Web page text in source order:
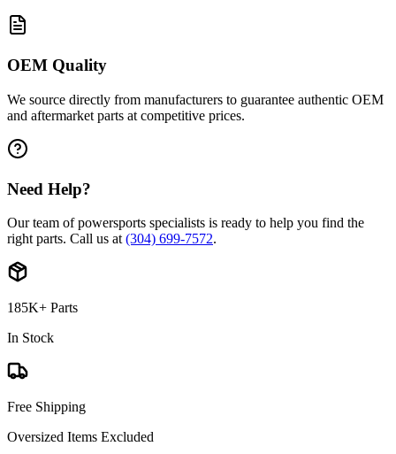
OEM Quality
We source directly from manufacturers to guarantee authentic OEM
and aftermarket parts at competitive prices.
Need Help?
Our team of powersports specialists is ready to help you find the
right parts. Call us at (304) 699-7572.
185K+ Parts
In Stock
Free Shipping
Oversized Items Excluded